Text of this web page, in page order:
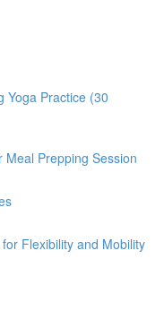
Yoga Practice (30
Prepping Session
Flexibility and Mobility